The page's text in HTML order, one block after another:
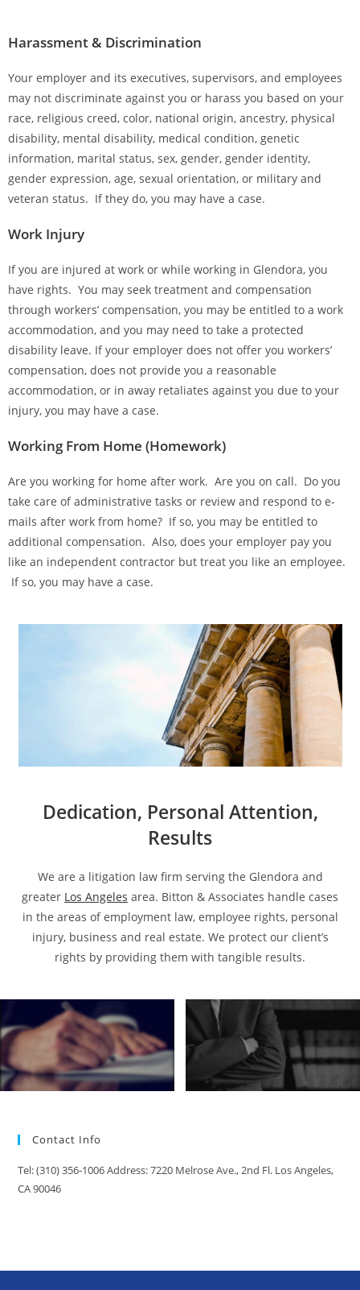
Harassment & Discrimination
Your employer and its executives, supervisors, and employees
may not discriminate against you or harass you based on your
race, religious creed, color, national origin, ancestry, physical
disability, mental disability, medical condition, genetic
information, marital status, sex, gender, gender identity,
gender expression, age, sexual orientation, or military and
veteran status. If they do, you may have a case.
Work Injury
If you are injured at work or while working in Glendora, you
have rights. You may seek treatment and compensation
through workers’ compensation, you may be entitled to a work
accommodation, and you may need to take a protected
disability leave. If your employer does not offer you workers’
compensation, does not provide you a reasonable
accommodation, or in away retaliates against you due to your
injury, you may have a case.
Working From Home (Homework)
Are you working for home after work. Are you on call. Do you
take care of administrative tasks or review and respond to e-
mails after work from home? If so, you may be entitled to
additional compensation. Also, does your employer pay you
like an independent contractor but treat you like an employee.
If so, you may have a case.
Dedication, Personal Attention,
Results
We are a litigation law firm serving the Glendora and
greater Los Angeles area. Bitton & Associates handle cases
in the areas of employment law, employee rights, personal
injury, business and real estate. We protect our client’s
rights by providing them with tangible results.
Contact Info
Tel: (310) 356-1006 Address: 7220 Melrose Ave., 2nd Fl. Los Angeles,
CA 90046